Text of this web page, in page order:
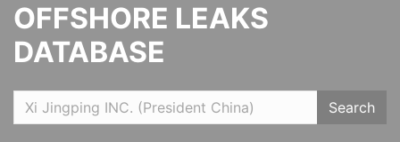
OFFSHORE LEAKS
DATABASE
Search